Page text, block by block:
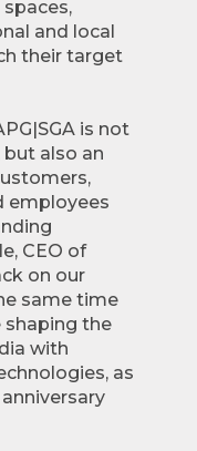
and local
their target
is not
also an
employees
CEO of
on our
same time
shaping the
with
as